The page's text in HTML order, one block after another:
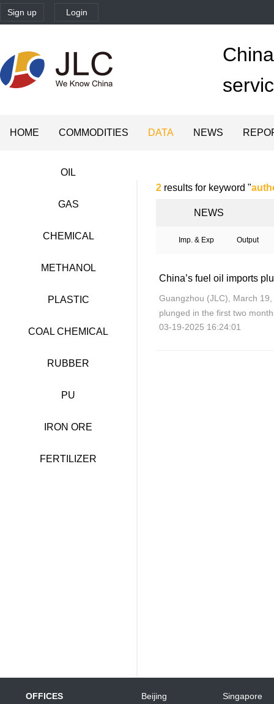
Sign up Login
HOME COMMODITIES DATA NEWS
OIL
GAS
CHEMICAL
METHANOL
PLASTIC
COAL CHEMICAL
RUBBER
PU
IRON ORE
FERTILIZER
2 results for keyword "
NEWS
Imp. & Exp Output
China’s fuel oil imports
Guangzhou (JLC), March
plunged in the first two
ascribed to a decline in
03-19-2025 16:24:01
OFFICES Beijing Singapore